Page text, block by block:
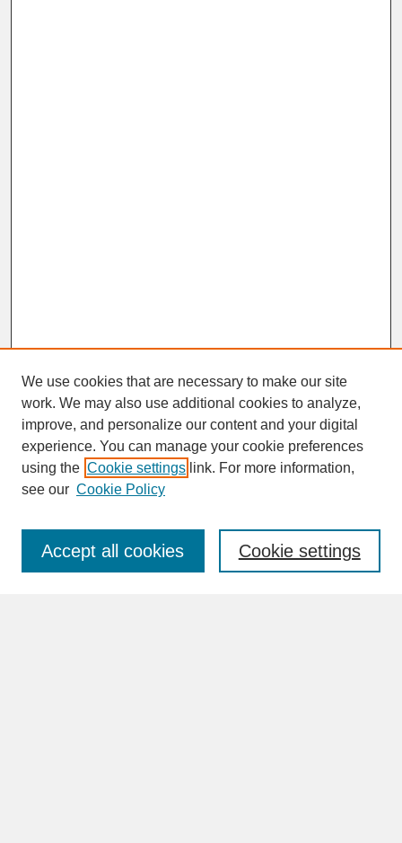
SEARCH
Enter search terms:
We use cookies that are necessary to make our site
work. We may also use additional cookies to analyze,
improve, and personalize our content and your digital
experience. You can manage your cookie preferences
using the Cookie settings link. For more information,
see our Cookie Policy
Cookie settings
Accept all cookies